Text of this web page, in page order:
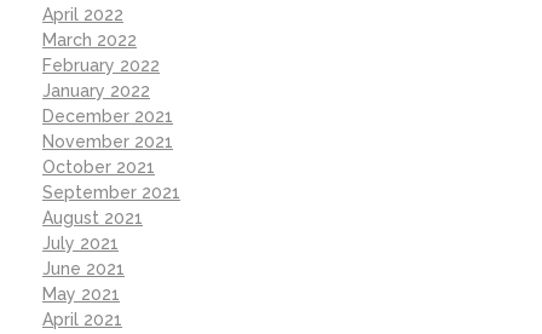
April 2022
March 2022
February 2022
January 2022
December 2021
November 2021
October 2021
September 2021
August 2021
July 2021
June 2021
May 2021
April 2021